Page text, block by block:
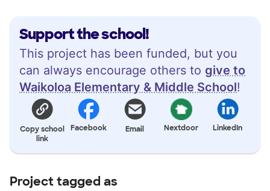
Support the school!
This project has been funded, but you
can always encourage others to give to
Waikoloa Elementary & Middle School!
Copy school
link
Facebook Email Nextdoor LinkedIn
Project tagged as